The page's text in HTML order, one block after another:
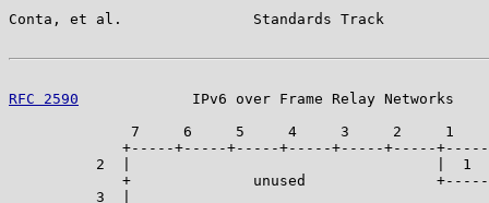
Conta, et al.               Standards Track
RFC 2590
IPv6 over Frame Relay Networks
7     6     5     4     3     2     1
+-----+-----+-----+-----+-----+-----
2  |                                   |  1
+              unused
3  |